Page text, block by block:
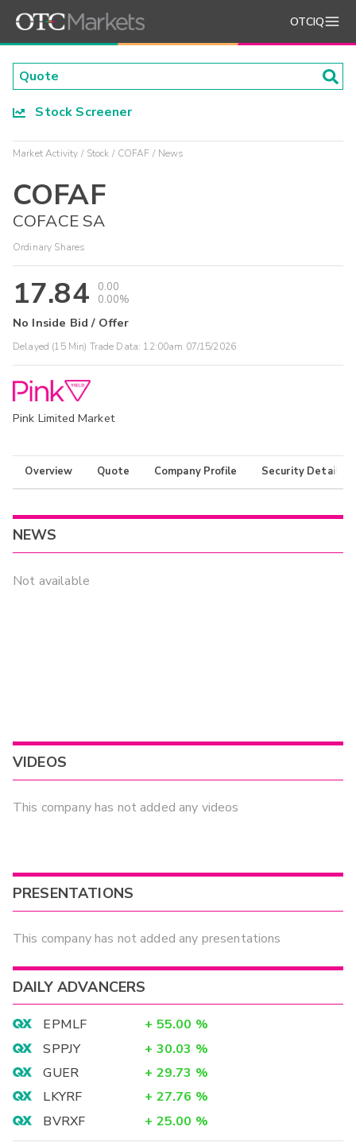
OTCIQ
Stock Screener
Market Activity Stock COFAF News
COFAF
COFACE SA
Ordinary Shares
17.84
0.00
0.00%
No Inside Bid / Offer
Delayed (15 Min) Trade Data: 12:00am 07/15/2026
Pink Limited Market
Overview Quote Company Profile Security Details
NEWS
Not available
VIDEOS
This company has not added any videos
PRESENTATIONS
This company has not added any presentations
DAILY ADVANCERS
EPMLF + 55.00 %
SPPJY
+ 30.03 %
GUER
+ 29.73 %
LKYRF
+ 27.76 %
BVRXF
+ 25.00 %